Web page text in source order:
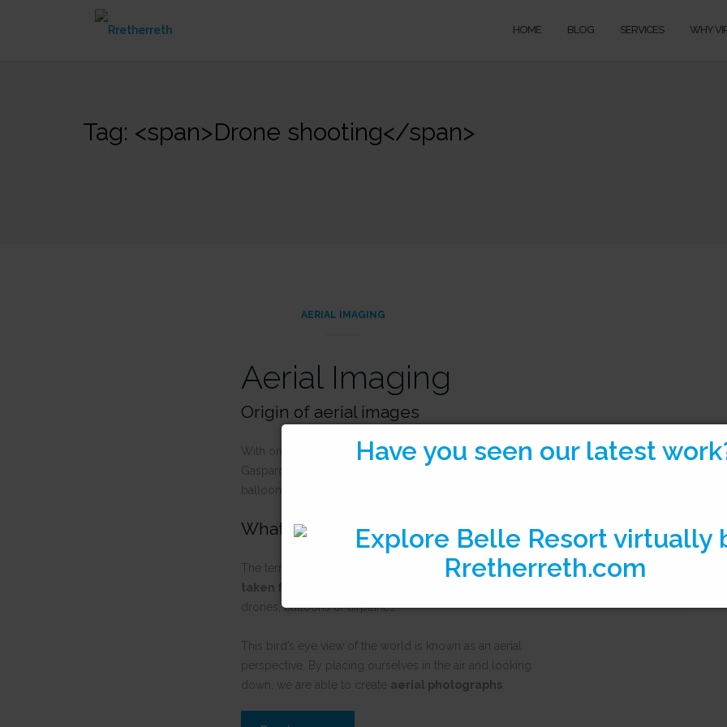
HOME BLOG SERVICES WHY
Tag: <span>Drone shooting</span>
AERIAL IMAGING
Aerial Imaging
Origin of aerial images
With origins in 1858, thanks to French balloonist
Gaspard-Félix Tournachon, it has evolved from
balloons and kites, to drones and airplanes.
What is aerial imagery?
The term
aerial imagery refers to all imagery
taken from an airborne craft
drones, balloons or airplanes.
This bird’s eye view of the world is known as an aerial
perspective. By placing ourselves in the air and looking
down, we are able to create aerial photographs.
Have you seen our latest